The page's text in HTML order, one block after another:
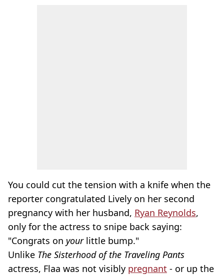
You could cut the tension with a knife when the
reporter congratulated Lively on her second
pregnancy with her husband, Ryan Reynolds,
only for the actress to snipe back saying:
"Congrats on yourlittle bump."
Unlike The Sisterhood of the Traveling Pants
actress, Flaa was not visibly pregnant - or up the